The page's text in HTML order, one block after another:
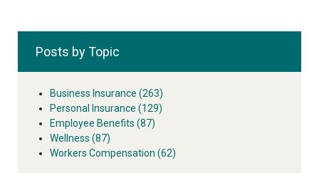
Posts by Topic
Business Insurance (263)
Personal Insurance (129)
Employee Benefits (87)
Wellness (87)
Workers Compensation (62)